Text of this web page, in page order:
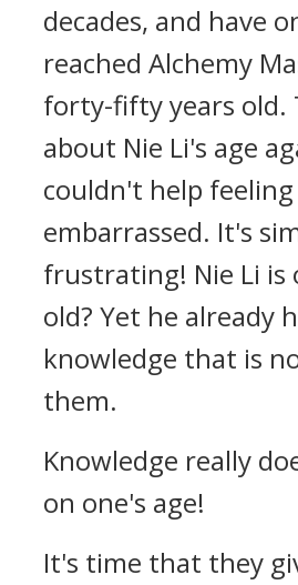
decades, and have
reached Alchemy
forty-fifty years old.
about Nie Li's age
couldn't help feeling
embarrassed. It's
frustrating! Nie Li is
old? Yet he already
knowledge that is
them.
Knowledge really
on one's age!
It's time that they